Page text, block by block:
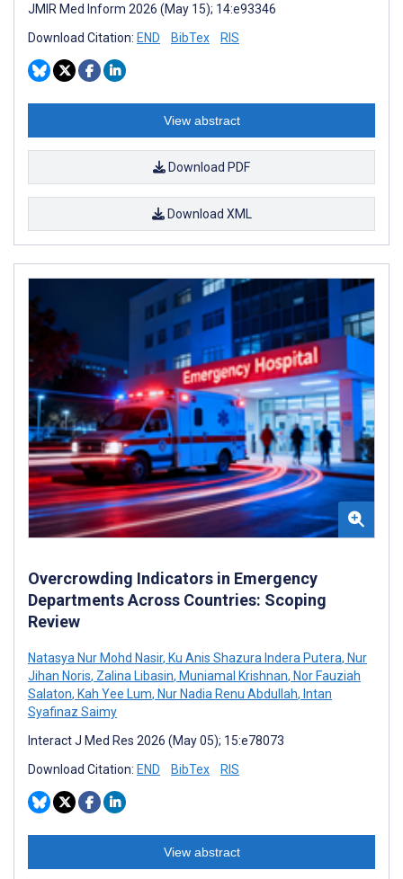
JMIR Med Inform 2026 (May 15); 14:e93346
Download Citation: END BibTex RIS
View abstract
Download PDF
Download XML
Overcrowding Indicators in Emergency
Departments Across Countries: Scoping
Review
Natasya Nur Mohd Nasir, Ku Anis Shazura Indera Putera, Nur
Jihan Noris, Zalina Libasin, Muniamal Krishnan, Nor Fauziah
Salaton, Kah Yee Lum, Nur Nadia Renu Abdullah, Intan
Syafinaz Saimy
Interact J Med Res 2026 (May 05); 15:e78073
Download Citation: END BibTex RIS
View abstract